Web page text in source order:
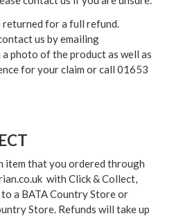
returned for a full refund.
us by emailing
photo of the product as well as
for your claim or call 01653
item that you ordered through
with Click & Collect,
a BATA Country Store or
Store. Refunds will take up